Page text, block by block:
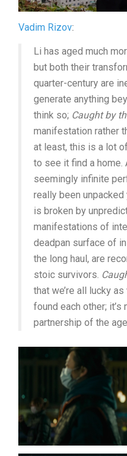
Vadim Rizov:
Li has aged much
but both their
quarter-century are
generate anything
think so; Caught by
manifestation rather
at least, this is a lot
to see it find a home.
seemingly infinite
really been
is broken by
manifestations of
deadpan surface of
the long haul, are
stoic survivors.
that we’re all lucky
found each other; it’s
partnership of the